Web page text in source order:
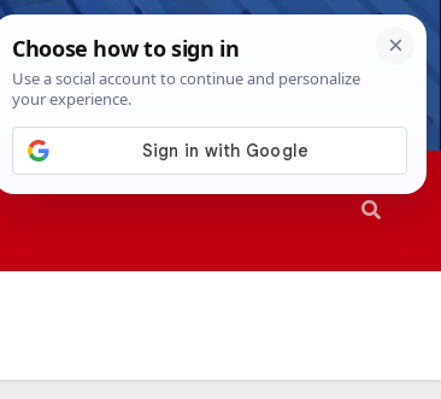
SAPD